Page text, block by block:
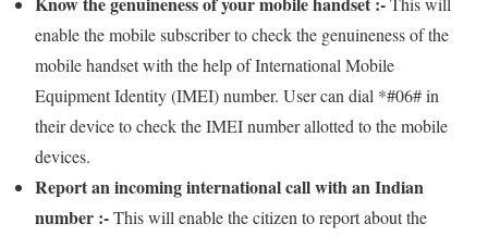
enable the mobile subscriber to check the genuineness of the
mobile handset with the help of International Mobile
Equipment Identity (IMEI) number. User can dial *#06# in
their device to check the IMEI number allotted to the mobile
devices.
Report an incoming international call with an Indian
number :-This will enable the citizen to report about the